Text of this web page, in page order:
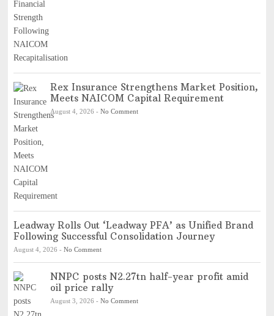
Rex Insurance Strengthens Market Position,
Meets NAICOM Capital Requirement
August 4, 2026 - No Comment
Leadway Rolls Out ‘Leadway PFA’ as Unified Brand
Following Successful Consolidation Journey
August 4, 2026 - No Comment
NNPC posts N2.27tn half-year profit amid
oil price rally
August 3, 2026 - No Comment